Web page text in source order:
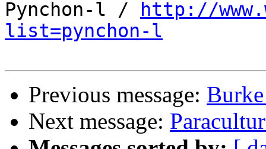
Pynchon-l /
http://
list=pynchon-l
Previous message:
Next message: